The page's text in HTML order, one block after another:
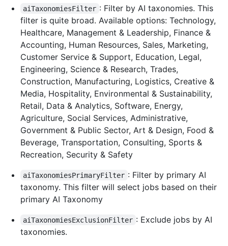
aiTaxonomiesFilter : Filter by AI taxonomies. This
filter is quite broad. Available options: Technology,
Healthcare, Management & Leadership, Finance &
Accounting, Human Resources, Sales, Marketing,
Customer Service & Support, Education, Legal,
Engineering, Science & Research, Trades,
Construction, Manufacturing, Logistics, Creative &
Media, Hospitality, Environmental & Sustainability,
Retail, Data & Analytics, Software, Energy,
Agriculture, Social Services, Administrative,
Government & Public Sector, Art & Design, Food &
Beverage, Transportation, Consulting, Sports &
Recreation, Security & Safety
aiTaxonomiesPrimaryFilter : Filter by primary AI
taxonomy. This filter will select jobs based on their
primary AI Taxonomy
aiTaxonomiesExclusionFilter : Exclude jobs by AI
taxonomies.